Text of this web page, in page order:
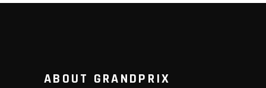
ABOUT GRANDPRIX